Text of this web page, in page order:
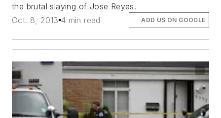
the brutal slaying of Jose Reyes.
Oct. 8, 2013 4 min read ADD US ON GOOGLE